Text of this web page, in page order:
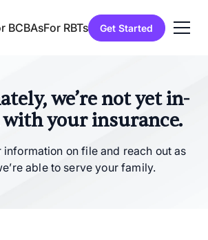
BCBAsFor RBTs Get Started
we’re not yet in-
your insurance.
information on file and reach out as
able to serve your family.